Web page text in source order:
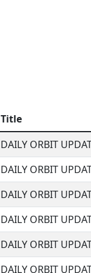
Title
DAILY ORBIT
DAILY ORBIT
DAILY ORBIT
DAILY ORBIT
DAILY ORBIT
DAILY ORBIT